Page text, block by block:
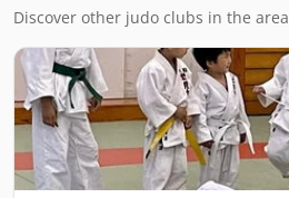
Discover other judo clubs in the area